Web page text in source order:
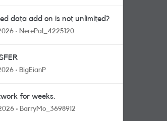
data add on is not unlimited?
NerePal_4225120
BigEianP
for weeks.
BarryMo_3698912